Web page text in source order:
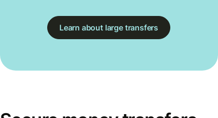
Learn about large transfers